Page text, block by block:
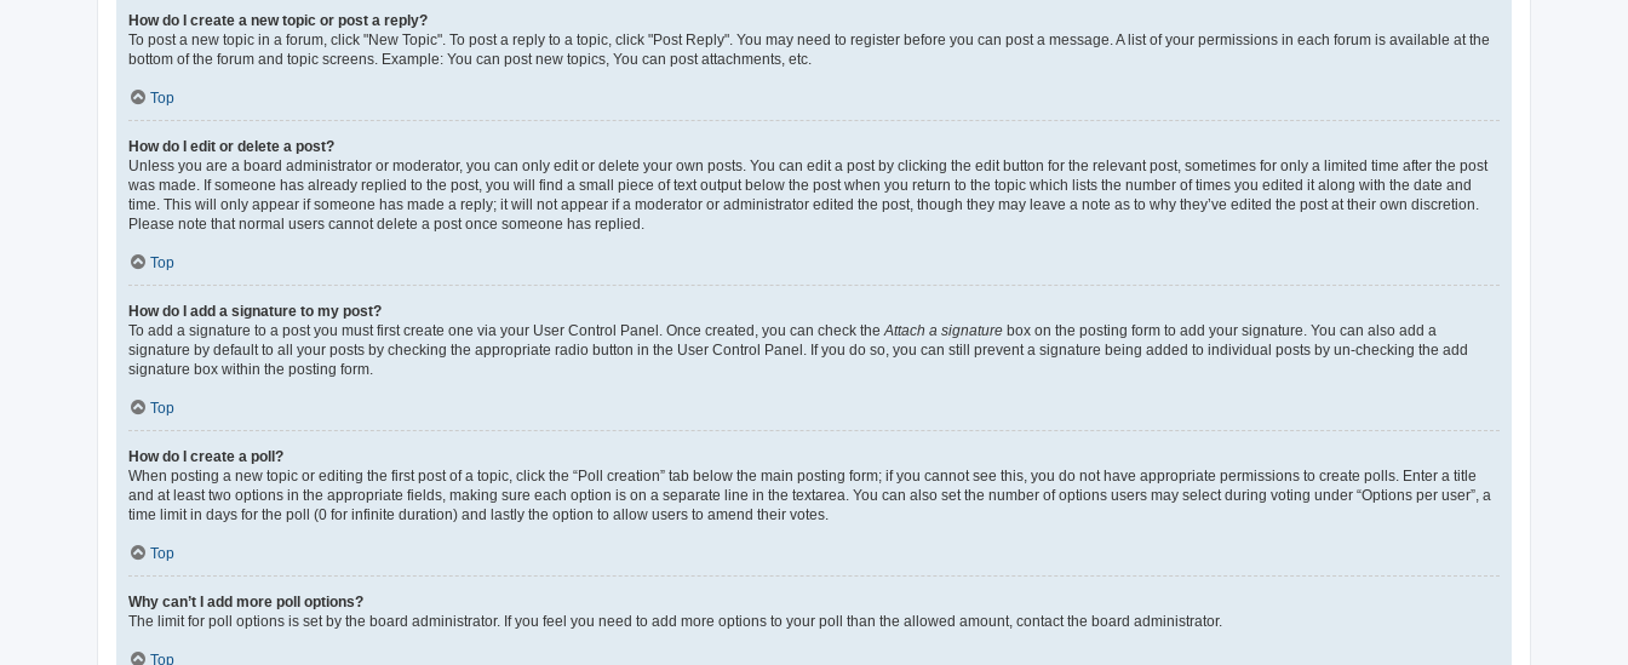
How do I create a new topic or post a reply?
To post a new topic in a forum, click "New Topic". To post a reply to a topic, click "Post Reply". You may need to register before you can post a message. A list of your permissions in each forum is available at the
bottom of the forum and topic screens. Example: You can post new topics, You can post attachments, etc.
Top
How do I edit or delete a post?
Unless you are a board administrator or moderator, you can only edit or delete your own posts. You can edit a post by clicking the edit button for the relevant post, sometimes for only a limited time after the post
was made. If someone has already replied to the post, you will find a small piece of text output below the post when you return to the topic which lists the number of times you edited it along with the date and
time. This will only appear if someone has made a reply; it will not appear if a moderator or administrator edited the post, though they may leave a note as to why they’ve edited the post at their own discretion.
Please note that normal users cannot delete a post once someone has replied.
Top
How do I add a signature to my post?
To add a signature to a post you must first create one via your User Control Panel. Once created, you can check the Attach a signature box on the posting form to add your signature. You can also add a
signature by default to all your posts by checking the appropriate radio button in the User Control Panel. If you do so, you can still prevent a signature being added to individual posts by un-checking the add
signature box within the posting form.
Top
How do I create a poll?
When posting a new topic or editing the first post of a topic, click the “Poll creation” tab below the main posting form; if you cannot see this, you do not have appropriate permissions to create polls. Enter a title
and at least two options in the appropriate fields, making sure each option is on a separate line in the textarea. You can also set the number of options users may select during voting under “Options per user”, a
time limit in days for the poll (0 for infinite duration) and lastly the option to allow users to amend their votes.
Top
Why can’t I add more poll options?
The limit for poll options is set by the board administrator. If you feel you need to add more options to your poll than the allowed amount, contact the board administrator.
Top